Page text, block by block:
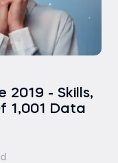
2019 - Skills,
1,001 Data